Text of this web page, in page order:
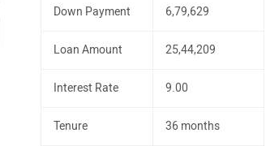
Down Payment 6,79,629
Loan Amount 25,44,209
Interest Rate 9.00
Tenure 36 months